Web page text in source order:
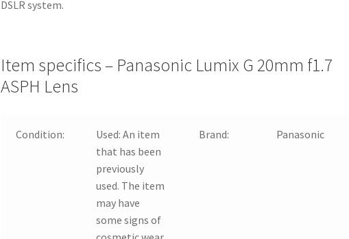
DSLR system.
Item specifics – Panasonic Lumix G 20mm f1.7
ASPH Lens
Condition: Used:An item
that has been
previously
used. The item
may have
some signs of
Brand: Panasonic